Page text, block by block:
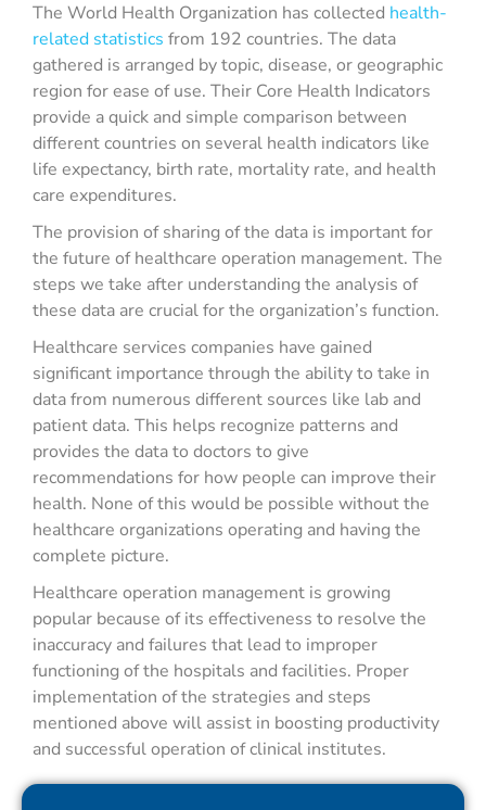
The World Health Organization has collected health-
related statistics from 192 countries. The data
gathered is arranged by topic, disease, or geographic
region for ease of use. Their Core Health Indicators
provide a quick and simple comparison between
different countries on several health indicators like
life expectancy, birth rate, mortality rate, and health
care expenditures.
The provision of sharing of the data is important for
the future of healthcare operation management. The
steps we take after understanding the analysis of
these data are crucial for the organization’s function.
Healthcare services companies have gained
significant importance through the ability to take in
data from numerous different sources like lab and
patient data. This helps recognize patterns and
provides the data to doctors to give
recommendations for how people can improve their
health. None of this would be possible without the
healthcare organizations operating and having the
complete picture.
Healthcare operation management is growing
popular because of its effectiveness to resolve the
inaccuracy and failures that lead to improper
functioning of the hospitals and facilities. Proper
implementation of the strategies and steps
mentioned above will assist in boosting productivity
and successful operation of clinical institutes.